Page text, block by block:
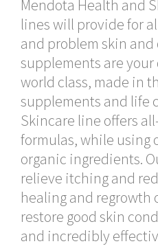
Mendota Health and
lines will provide for
and problem skin and
supplements are your
world class, made in
supplements and life
Skincare line offers
formulas, while using
organic ingredients.
relieve itching and
healing and regrowth
restore good skin
and incredibly